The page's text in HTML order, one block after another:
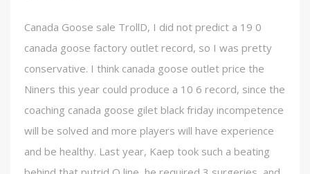
Canada Goose sale TrollD, I did not predict a 19 0
canada goose factory outlet record, so I was pretty
conservative. I think canada goose outlet price the
Niners this year could produce a 10 6 record, since the
coaching canada goose gilet black friday incompetence
will be solved and more players will have experience
and be healthy. Last year, Kaep took such a beating